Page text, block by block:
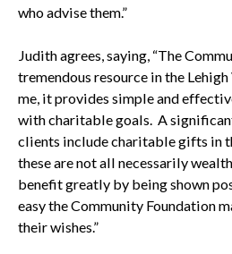
who advise them.”
Judith agrees, saying, “The
tremendous resource in the
me, it provides simple and
with charitable goals. A
clients include charitable gifts in
these are not all necessarily
benefit greatly by being shown
easy the Community Foundation
their wishes.”